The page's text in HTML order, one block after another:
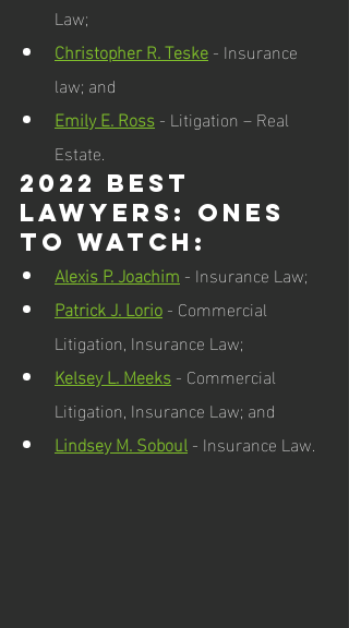
Law;
Christopher R. Teske - Insurance
law; and
Emily E. Ross - Litigation – Real
Estate.
2022 Best
Lawyers: Ones
to Watch:
Alexis P. Joachim - Insurance Law;
Patrick J. Lorio - Commercial
Litigation, Insurance Law;
Kelsey L. Meeks - Commercial
Litigation, Insurance Law; and
Lindsey M. Soboul - Insurance Law.